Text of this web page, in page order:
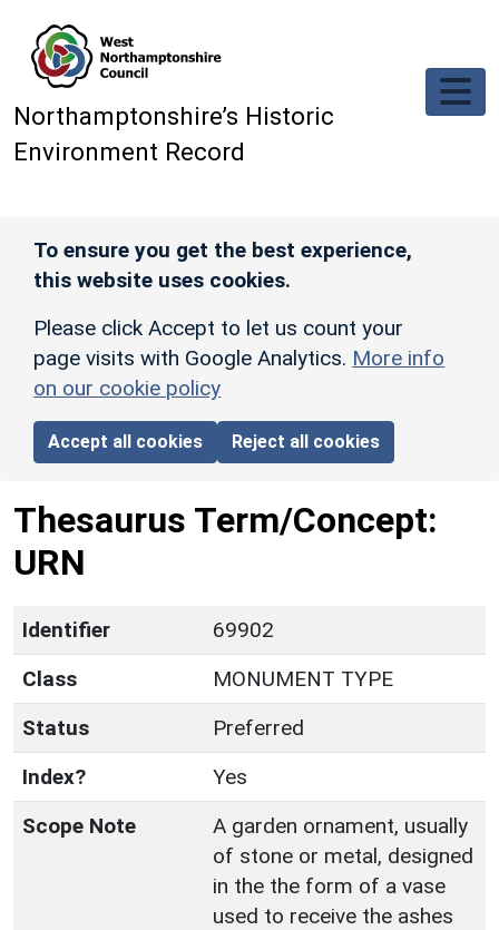
Northamptonshire’s Historic
Environment Record
To ensure you get the best experience,
this website uses cookies.
Please click Accept to let us count your
page visits with Google Analytics. More info
on our cookie policy
Accept all cookies Reject all cookies
Thesaurus Term/Concept:
URN
Identifier
69902
Class
MONUMENT TYPE
Status
Preferred
Index?
Yes
Scope Note
A garden ornament, usually
of stone or metal, designed
in the the form of a vase
used to receive the ashes